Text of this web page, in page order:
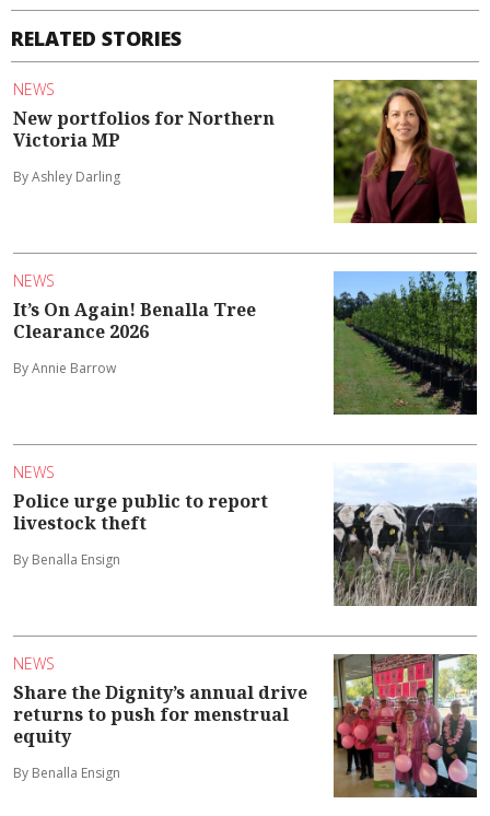
RELATED STORIES
NEWS
New portfolios for Northern
Victoria MP
By Ashley Darling
NEWS
It’s On Again! Benalla Tree
Clearance 2026
By Annie Barrow
NEWS
Police urge public to report
livestock theft
By Benalla Ensign
NEWS
Share the Dignity’s annual drive
returns to push for menstrual
equity
By Benalla Ensign